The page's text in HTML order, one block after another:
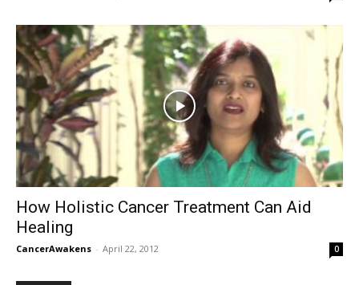
How Holistic Cancer Treatment Can Aid
Healing
CancerAwakens - April 22, 2012 0